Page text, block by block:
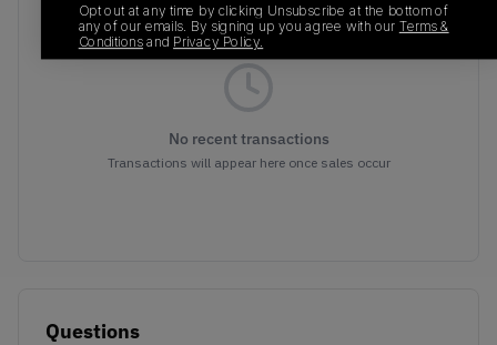
No recent transactions
Transactions will appear here once sales occur
Questions
Opt out at any time by clicking Unsubscribe at the bottom of
any of our emails. By signing up you agree with our Terms &
Conditionsand Privacy Policy.